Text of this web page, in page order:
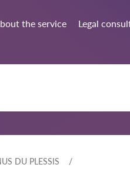
the service Legal
DU PLESSIS